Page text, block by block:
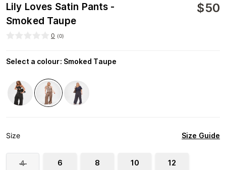
Lily Loves Satin Pants -
Smoked Taupe
$50
0 (0)
Select a colour: Smoked Taupe
Size Size Guide
4 6 8 10 12